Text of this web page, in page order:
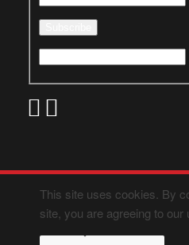
This site uses cookies. By
site, you are agreeing to our